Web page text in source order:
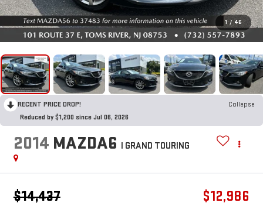
1 / 46
RECENT PRICE DROP!
Collapse
Reduced by $1,200 since Jul 06, 2026
2014 MAZDA6 I GRAND TOURING
$14,437 $12,986